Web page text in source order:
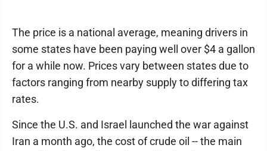
The price is a national average, meaning drivers in
some states have been paying well over $4 a gallon
for a while now. Prices vary between states due to
factors ranging from nearby supply to differing tax
rates.
Since the U.S. and Israel launched the war against
Iran a month ago, the cost of crude oil -- the main